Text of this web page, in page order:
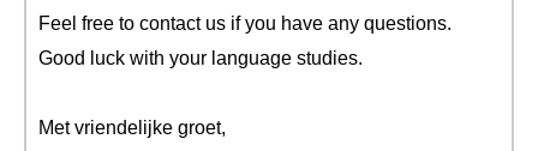
Feel free to contact us if you have any questions.
Good luck with your language studies.
Met vriendelijke groet,